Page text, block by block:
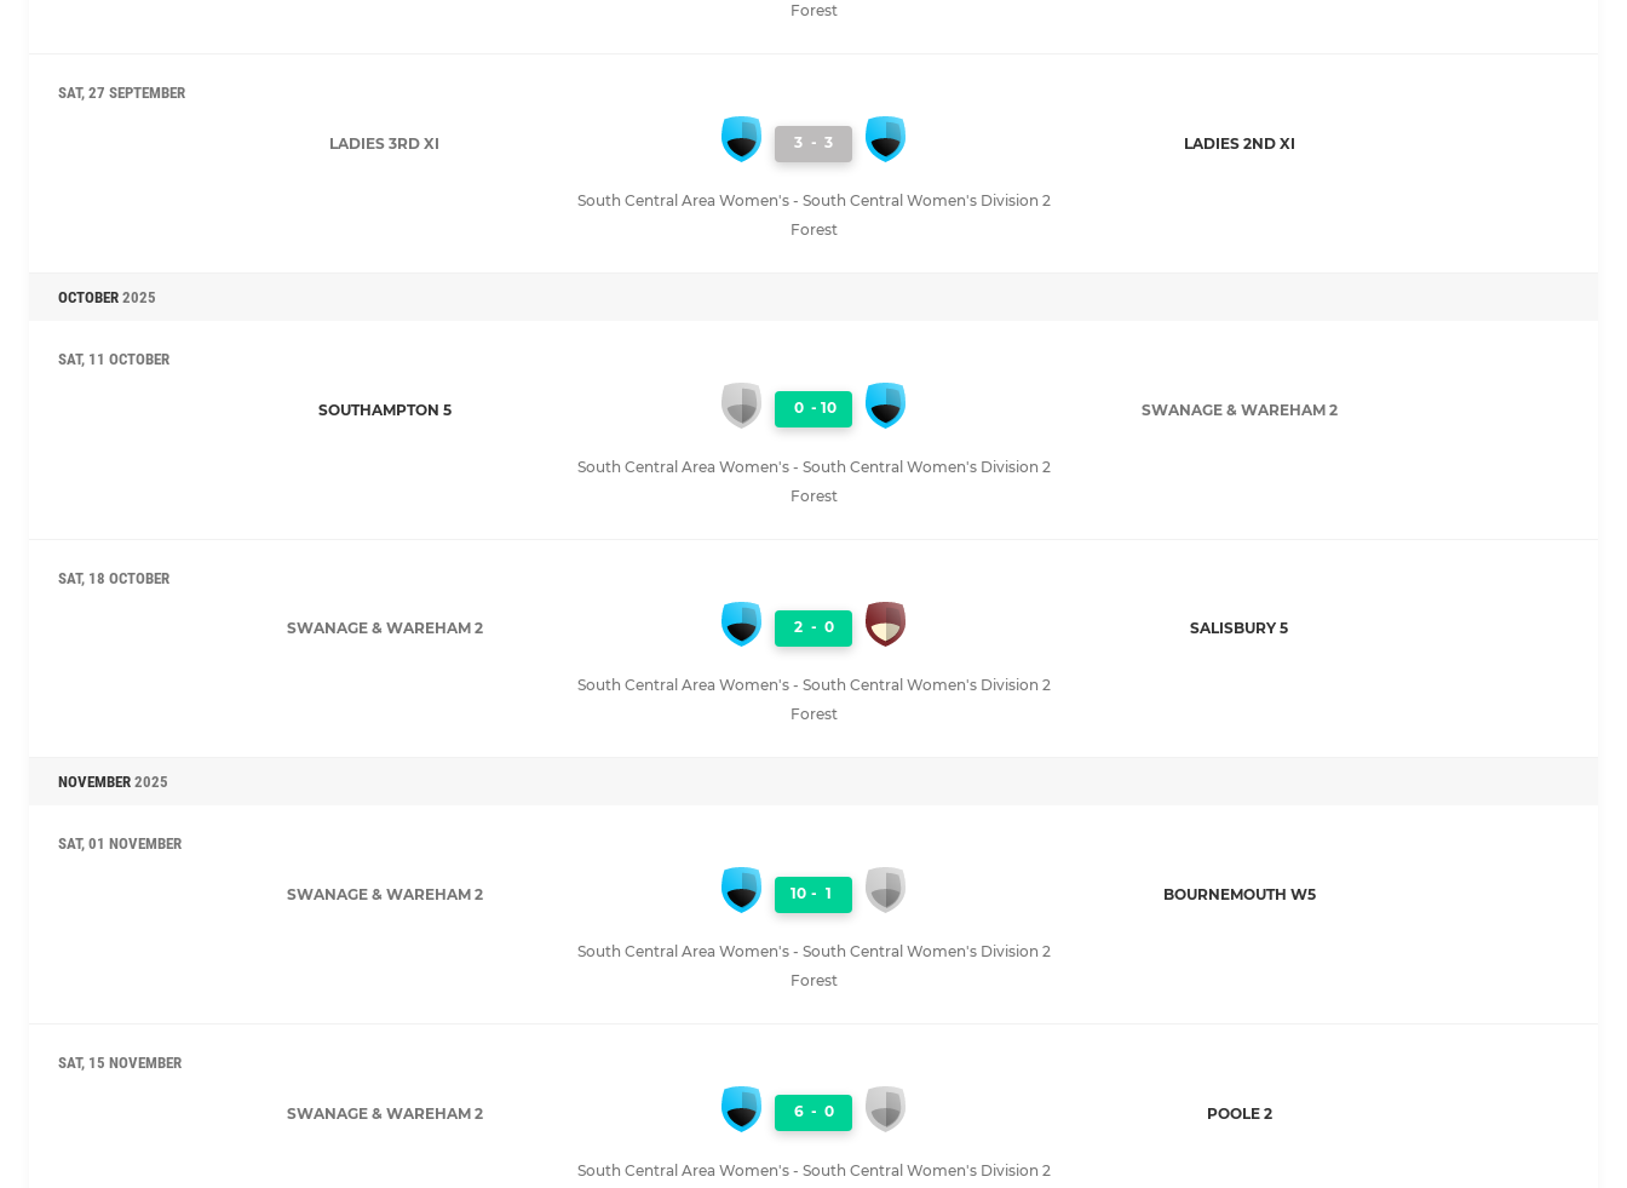
Forest
SAT, 27 SEPTEMBER
LADIES 3RD XI 3 - 3 LADIES 2ND XI
South Central Area Women's - South Central Women's Division 2
Forest
OCTOBER 2025
SAT, 11 OCTOBER
SOUTHAMPTON 5 0 - 10 SWANAGE & WAREHAM 2
South Central Area Women's - South Central Women's Division 2
Forest
SAT, 18 OCTOBER
SWANAGE & WAREHAM 2 2 - 0 SALISBURY 5
South Central Area Women's - South Central Women's Division 2
Forest
NOVEMBER 2025
SAT, 01 NOVEMBER
SWANAGE & WAREHAM 2 10 - 1 BOURNEMOUTH W5
South Central Area Women's - South Central Women's Division 2
Forest
SAT, 15 NOVEMBER
SWANAGE & WAREHAM 2 6 - 0 POOLE 2
South Central Area Women's - South Central Women's Division 2